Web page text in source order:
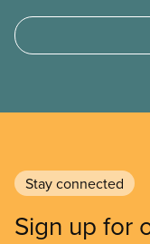
some of the
of Chicago Child-
Stay connected
Sign up for